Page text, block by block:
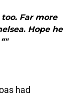
Far more
Hope he
had